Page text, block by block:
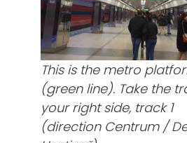
This is the metro
(green line). Take the
your right side, track 1
(direction Centrum /